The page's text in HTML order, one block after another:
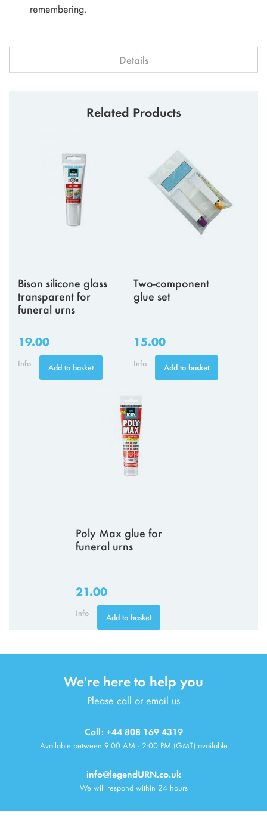
remembering.
Details
Related Products
Bison silicone glass
transparent for
funeral urns
19.00
Info Add to basket
Two-component
glue set
15.00
Info Add to basket
Poly Max glue for
funeral urns
21.00
Info Add to basket
We're here to help you
Please call or email us
Call: +44 808 169 4319
Available between 9:00 AM - 2:00 PM (GMT) available
info@legendURN.co.uk
We will respond within 24 hours